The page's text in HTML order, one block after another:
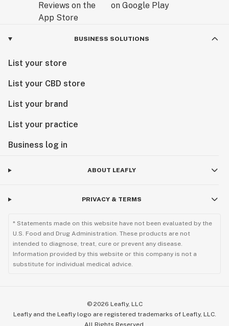
BUSINESS SOLUTIONS
List your store
List your CBD store
List your brand
List your practice
Business log in
ABOUT LEAFLY
PRIVACY & TERMS
* Statements made on this website have not been evaluated by the
U.S. Food and Drug Administration. These products are not
intended to diagnose, treat, cure or prevent any disease.
Information provided by this website or this company is not a
substitute for individual medical advice.
© 2026 Leafly, LLC
Leafly and the Leafly logo are registered trademarks of Leafly, LLC.